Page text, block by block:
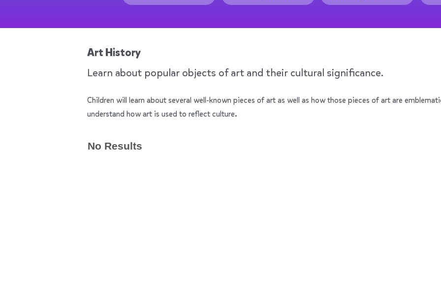
Art History
Learn about popular objects of art and their cultural significance.
Children will learn about several well-known pieces of art as well as how those pieces of art are
understand how art is used to reflect culture.
No Results